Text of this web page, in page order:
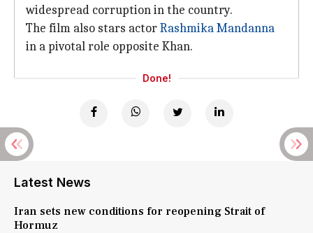
widespread corruption in the country.
The film also stars actorRashmika Mandanna
in a pivotal role opposite Khan.
Done!
Latest News
Iran sets new conditions for reopening Strait of
Hormuz